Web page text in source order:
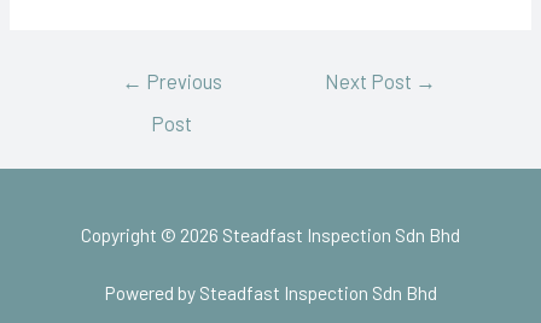
← Previous
Post
Next Post →
Copyright © 2026 Steadfast Inspection Sdn Bhd
Powered by Steadfast Inspection Sdn Bhd